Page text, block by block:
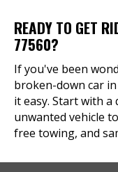
READY TO GET
77560?
If you've been
broken-down car
it easy. Start with
unwanted vehicle
free towing, and